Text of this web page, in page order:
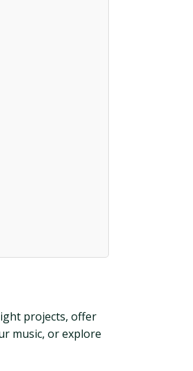
projects, offer
music, or explore